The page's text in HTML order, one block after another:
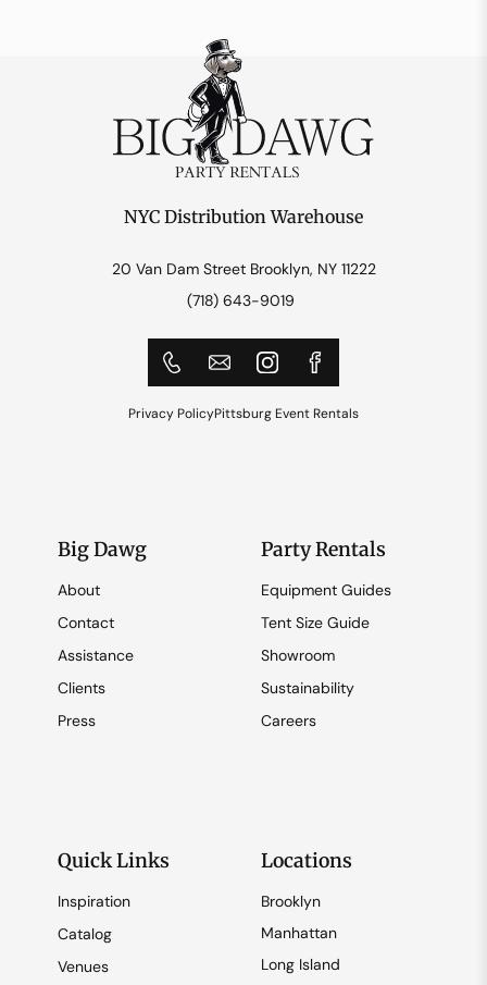
NYC Distribution Warehouse
20 Van Dam Street Brooklyn, NY 11222
(718) 643-9019
Privacy PolicyPittsburg Event Rentals
Big Dawg
About
Contact
Assistance
Clients
Press
Party Rentals
Equipment Guides
Tent Size Guide
Showroom
Sustainability
Careers
Quick Links
Inspiration
Catalog
Venues
Locations
Brooklyn
Manhattan
Long Island